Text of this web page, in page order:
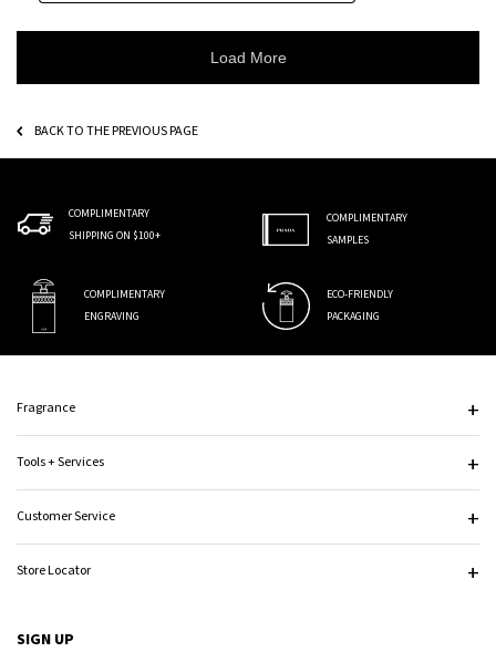
BACK TO THE PREVIOUS PAGE
COMPLIMENTARY
SHIPPING ON $100+
COMPLIMENTARY
SAMPLES
COMPLIMENTARY
ENGRAVING
ECO-FRIENDLY
PACKAGING
Fragrance
Tools + Services
Customer Service
Store Locator
SIGN UP